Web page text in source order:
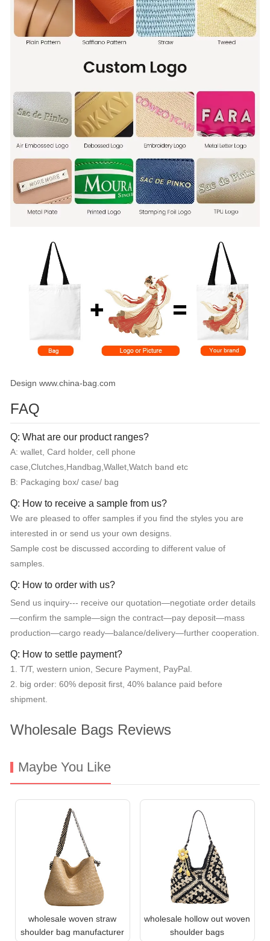
Design www.china-bag.com
FAQ
Q: What are our product ranges?
A: wallet, Card holder, cell phone
case,Clutches,Handbag,Wallet,Watch band etc
B: Packaging box/ case/ bag
Q: How to receive a sample from us?
We are pleased to offer samples if you find the styles you are
interested in or send us your own designs.
Sample cost be discussed according to different value of
samples.
Q: How to order with us?
Send us inquiry--- receive our quotation—negotiate order details
—confirm the sample—sign the contract—pay deposit—mass
production—cargo ready—balance/delivery—further cooperation.
Q: How to settle payment?
1. T/T, western union, Secure Payment, PayPal.
2. big order: 60% deposit first, 40% balance paid before
shipment.
Wholesale Bags Reviews
Maybe You Like
wholesale woven straw
shoulder bag manufacturer
wholesale hollow out woven
shoulder bags